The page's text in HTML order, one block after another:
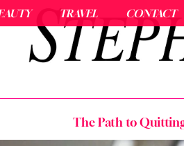
TRAVEL CONTACT
The Path to